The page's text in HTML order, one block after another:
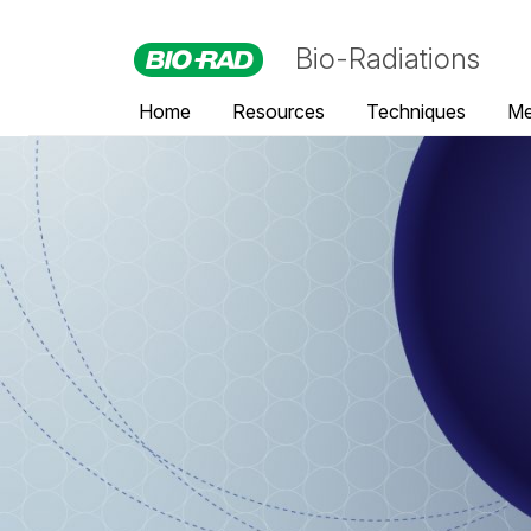
Bio-Radiations
Home Resources Techniques